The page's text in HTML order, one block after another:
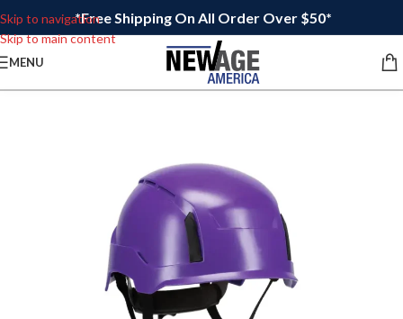
Skip to navigation
Skip to main content
*Free Shipping On All Order Over $50*
MENU